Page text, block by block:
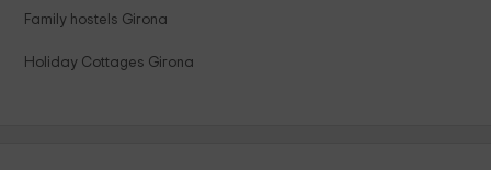
Family hostels Girona
Holiday Cottages Girona